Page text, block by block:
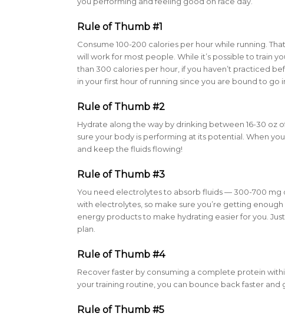
Rule of Thumb #1
Consume 100-200 calories per hour while running.
will work for most people. While it’s possible to train
than 300 calories per hour, if you haven’t practiced
in your first hour of running since you are bound to
Rule of Thumb #2
Hydrate along the way by drinking between 16-30 oz
sure your body is performing at its potential. When
and keep the fluids flowing!
Rule of Thumb #3
You need electrolytes to absorb fluids — 300-700 mg
with electrolytes, so make sure you’re getting
energy products to make hydrating easier for you.
plan.
Rule of Thumb #4
Recover faster by consuming a complete protein
your training routine, you can bounce back faster
Rule of Thumb #5